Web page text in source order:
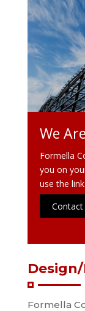
We
Formella
you on
use the
Contact
Formella